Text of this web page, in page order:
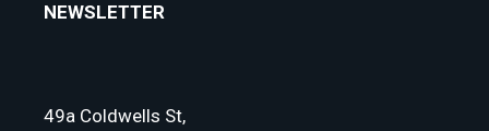
NEWSLETTER
49a Coldwells St,